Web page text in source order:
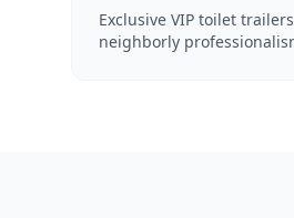
Exclusive VIP toilet
neighborly